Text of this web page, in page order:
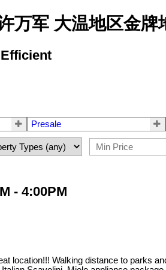
军 大温地区金牌
Presale
- 4:00PM
location!!! Walking distance to parks